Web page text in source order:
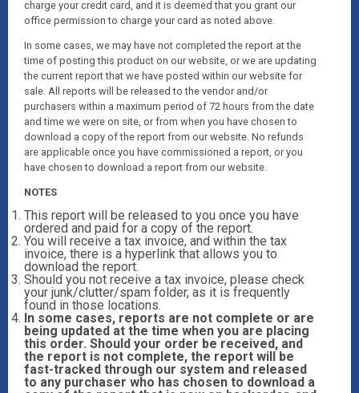
charge your credit card, and it is deemed that you grant our
office permission to charge your card as noted above.
In some cases, we may have not completed the report at the
time of posting this product on our website, or we are updating
the current report that we have posted within our website for
sale. All reports will be released to the vendor and/or
purchasers within a maximum period of 72 hours from the date
and time we were on site, or from when you have chosen to
download a copy of the report from our website. No refunds
are applicable once you have commissioned a report, or you
have chosen to download a report from our website.
NOTES
This report will be released to you once you have
ordered and paid for a copy of the report.
You will receive a tax invoice, and within the tax
invoice, there is a hyperlink that allows you to
download the report.
Should you not receive a tax invoice, please check
your junk/clutter/spam folder, as it is frequently
found in those locations.
In some cases, reports are not complete or are
being updated at the time when you are placing
this order. Should your order be received, and
the report is not complete, the report will be
fast-tracked through our system and released
to any purchaser who has chosen to download a